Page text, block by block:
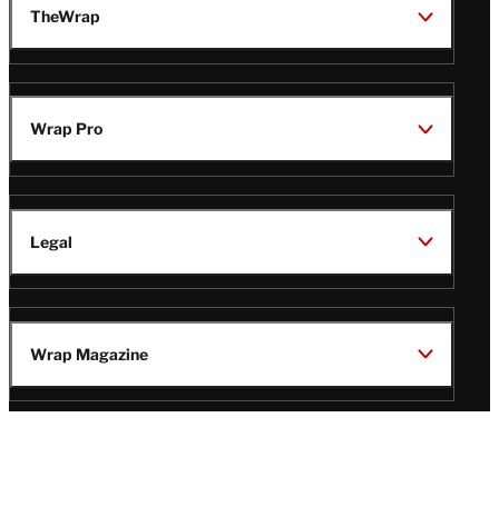
TheWrap
Wrap Pro
Legal
Wrap Magazine